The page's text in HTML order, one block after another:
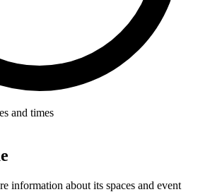
and times
information about its spaces and event